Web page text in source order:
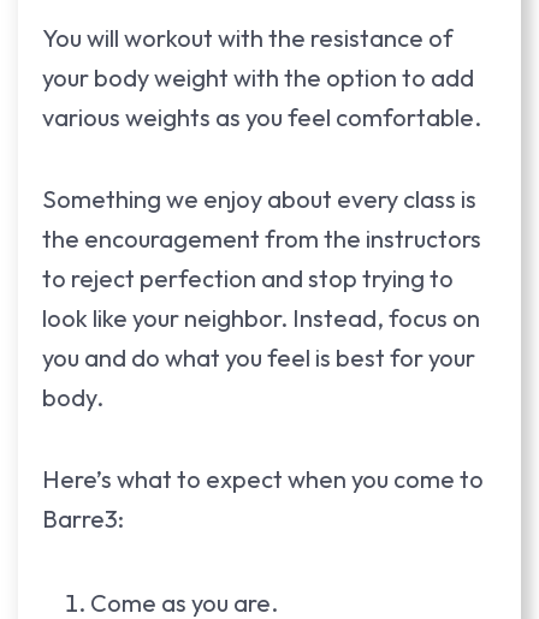
You will workout with the resistance of
your body weight with the option to add
various weights as you feel comfortable.
Something we enjoy about every class is
the encouragement from the instructors
to reject perfection and stop trying to
look like your neighbor. Instead, focus on
you and do what you feel is best for your
body.
Here’s what to expect when you come to
Barre3:
Come as you are.